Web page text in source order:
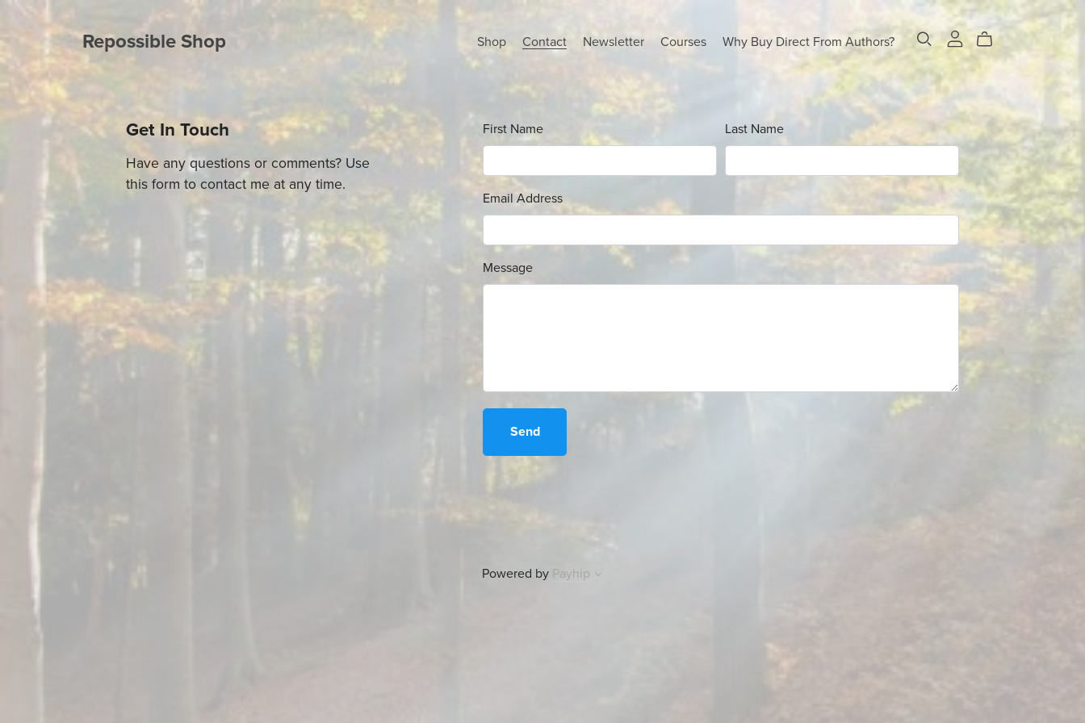
Repossible Shop Shop Contact Newsletter Courses Why Buy Direct From Authors?
Get In Touch
Have any questions or comments? Use
this form to contact me at any time.
First Name Last Name
Email Address
Message
Send
Powered by Payhip